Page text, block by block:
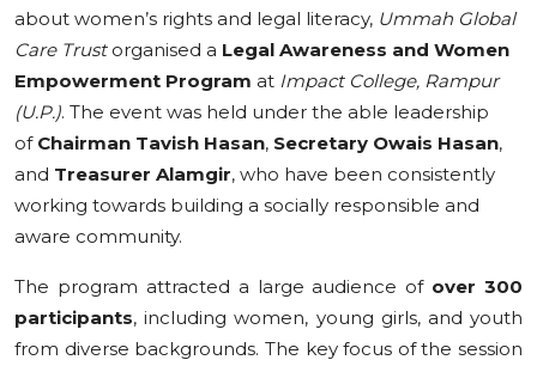
Cities
Press Release
about women’s rights and legal literacy, Ummah Global
Care Trustorganised a Legal Awareness and Women
Empowerment Program at Impact College, Rampur
(U.P.). The event was held under the able leadership
of Chairman Tavish Hasan, Secretary Owais Hasan,
and Treasurer Alamgir, who have been consistently
working towards building a socially responsible and
aware community.
The program attracted a large audience of over 300
participants, including women, young girls, and youth
from diverse backgrounds. The key focus of the session